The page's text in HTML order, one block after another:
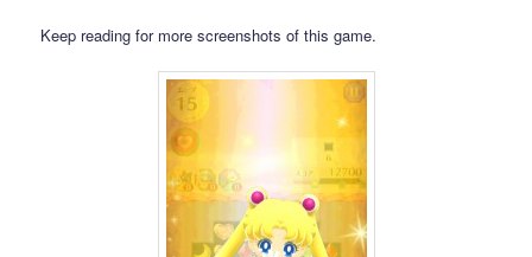
Keep reading for more screenshots of this game.